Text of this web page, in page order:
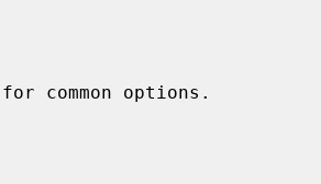
for common options.